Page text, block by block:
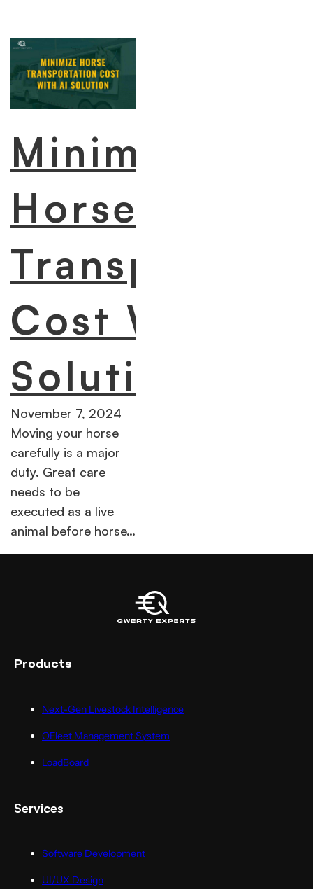
Minimize
Horse
Cost With 7
Solutions
November 7, 2024
Moving your horse
carefully is a major
duty. Great care
needs to be
executed as a live
animal before horse…
Products
Next-Gen Livestock Intelligence
QFleet Management System
LoadBoard
Services
Software Development
UI/UX Design